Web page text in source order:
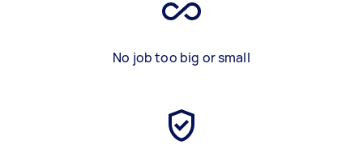
No job too big or small